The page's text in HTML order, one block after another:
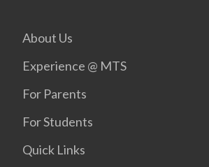
About Us
Experience @ MTS
For Parents
For Students
Quick Links